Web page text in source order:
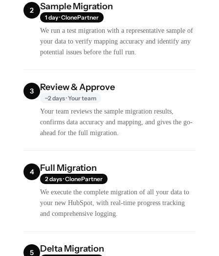
2 Sample Migration
1 day · ClonePartner
We run a test migration with a representative sample of
your data to verify mapping accuracy and identify any
potential issues before the full run.
3 Review & Approve
~2 days · Your team
Your team reviews the sample migration results,
confirms data accuracy and mapping, and gives the go-
ahead for the full migration.
4 Full Migration
2 days · ClonePartner
We execute the complete migration of all your data to
your new HubSpot, with real-time progress tracking
and comprehensive logging.
5 Delta Migration